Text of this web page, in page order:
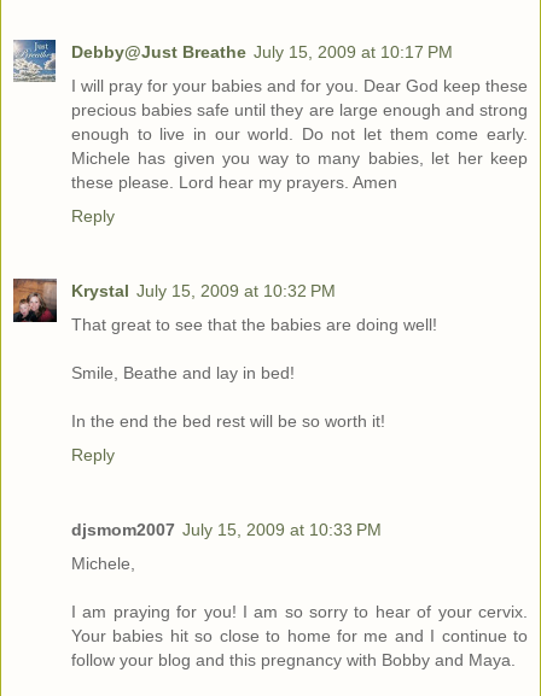
Debby@Just Breathe July 15, 2009 at 10:17 PM
I will pray for your babies and for you. Dear God keep these
precious babies safe until they are large enough and strong
enough to live in our world. Do not let them come early.
Michele has given you way to many babies, let her keep
these please. Lord hear my prayers. Amen
Reply
Krystal July 15, 2009 at 10:32 PM
That great to see that the babies are doing well!
Smile, Beathe and lay in bed!
In the end the bed rest will be so worth it!
Reply
djsmom2007 July 15, 2009 at 10:33 PM
Michele,
I am praying for you! I am so sorry to hear of your cervix.
Your babies hit so close to home for me and I continue to
follow your blog and this pregnancy with Bobby and Maya.